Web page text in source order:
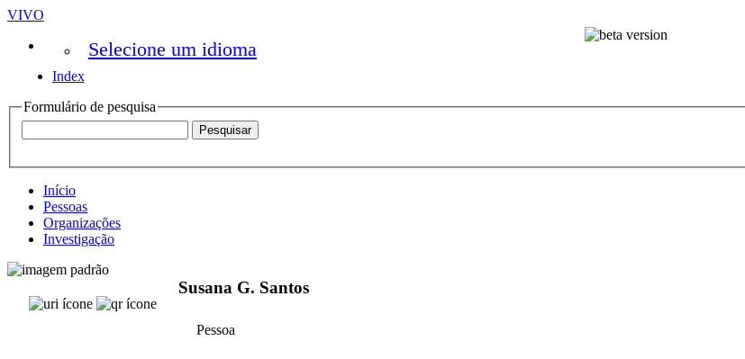
VIVO
Selecione um idioma
Index
Formulário de pesquisa
Início
Pessoas
Organizações
Investigação
Susana G. Santos
Pessoa